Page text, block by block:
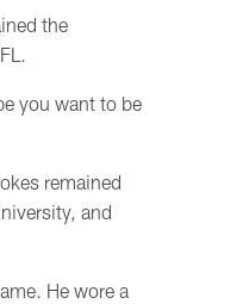
the
you want to be
remained
and
He wore a